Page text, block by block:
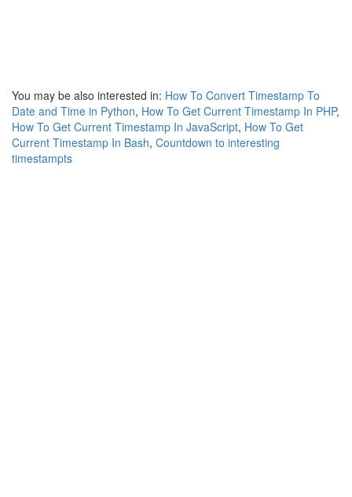
You may be also interested in: How To Convert Timestamp To
Date and Time in Python, How To Get Current Timestamp In PHP,
How To Get Current Timestamp In JavaScript, How To Get
Current Timestamp In Bash, Countdown to interesting
timestampts